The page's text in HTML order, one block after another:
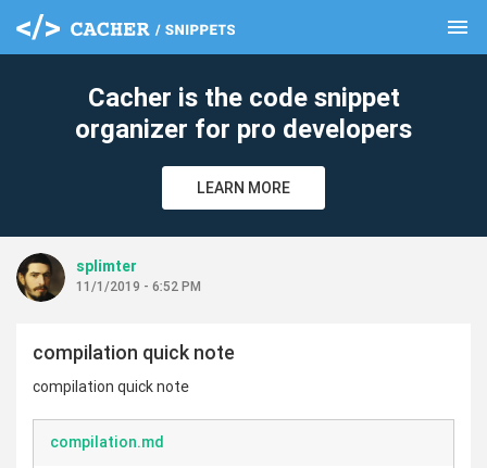
menu
Cacher is the code snippet
organizer for pro developers
LEARN MORE
splimter
11/1/2019 - 6:52 PM
compilation quick note
compilation quick note
compilation.md
clear